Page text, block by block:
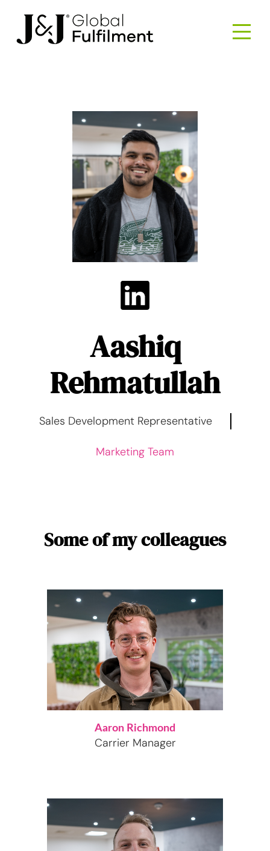
Aashiq
Rehmatullah
Sales Development Representative
Marketing Team
Some of my colleagues
Aaron Richmond
Carrier Manager